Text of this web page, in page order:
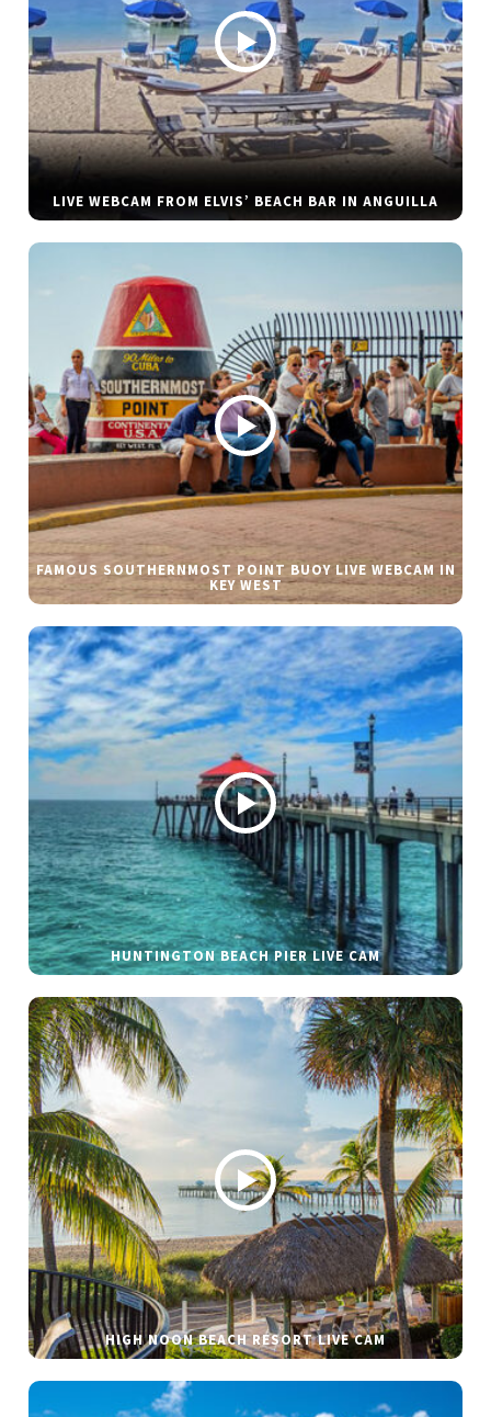
LIVE WEBCAM FROM ELVIS’ BEACH BAR IN ANGUILLA
FAMOUS SOUTHERNMOST POINT BUOY LIVE WEBCAM IN
KEY WEST
HUNTINGTON BEACH PIER LIVE CAM
HIGH NOON BEACH RESORT LIVE CAM